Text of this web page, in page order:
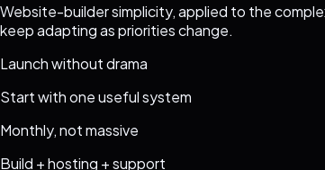
Website-builder simplicity, applied to the
keep adapting as priorities change.
Launch without drama
Start with one useful system
Monthly, not massive
Build + hosting + support